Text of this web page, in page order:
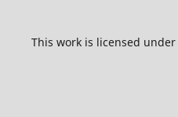
This work is licensed under